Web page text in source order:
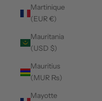
Martinique
(EUR €)
Mauritania
(USD $)
Mauritius
(MUR ₨)
Mayotte